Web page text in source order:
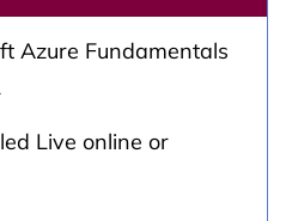
Azure Fundamentals
Live online or